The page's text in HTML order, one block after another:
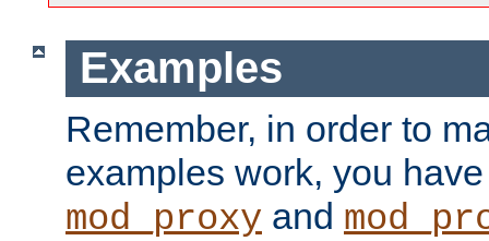
Examples
Remember, in order to
examples work, you
mod_proxy and